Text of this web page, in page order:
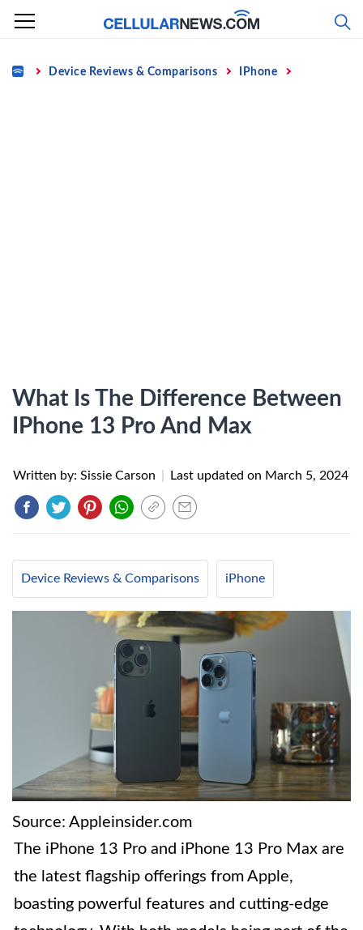
Skip
content
Home Device Reviews & Comparisons IPhone
What Is The Difference Between
IPhone 13 Pro And Max
Written by: Sissie Carson Last updated on March 5, 2024
Device Reviews & Comparisons iPhone
Source: Appleinsider.com
The iPhone 13 Pro and iPhone 13 Pro Max are
the latest flagship offerings from Apple,
boasting powerful features and cutting-edge